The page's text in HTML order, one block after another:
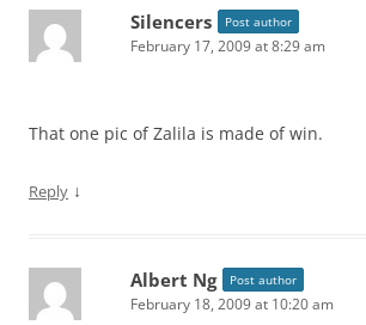
Silencers Post author
February 17, 2009 at 8:29 am
That one pic of Zalila is made of win.
Reply ↓
Albert Ng Post author
February 18, 2009 at 10:20 am